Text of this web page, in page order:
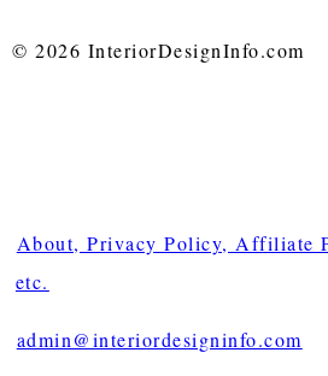
© 2026 InteriorDesignInfo.com
About, Privacy Policy, Affiliate
etc.
admin@interiordesigninfo.com